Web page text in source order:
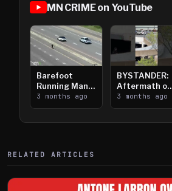
MN CRIME on YouTube
Barefoot
Running Man
Takes on I-
394
3 months ago
BYSTANDER:
Aftermath of
Downtown
Saint Paul
3 months ago
RELATED ARTICLES